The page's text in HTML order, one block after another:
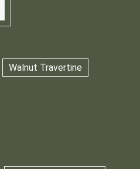
Walnut Travertine